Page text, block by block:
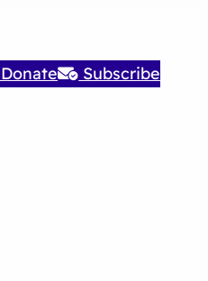
Donate Subscribe